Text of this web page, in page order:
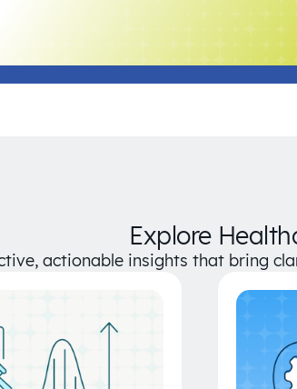
Explore
actionable insights that bring